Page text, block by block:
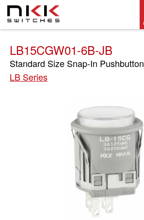
Skip
main
LB15CGW01-6B-JB
Standard Size Snap-In Pushbutton
LB Series